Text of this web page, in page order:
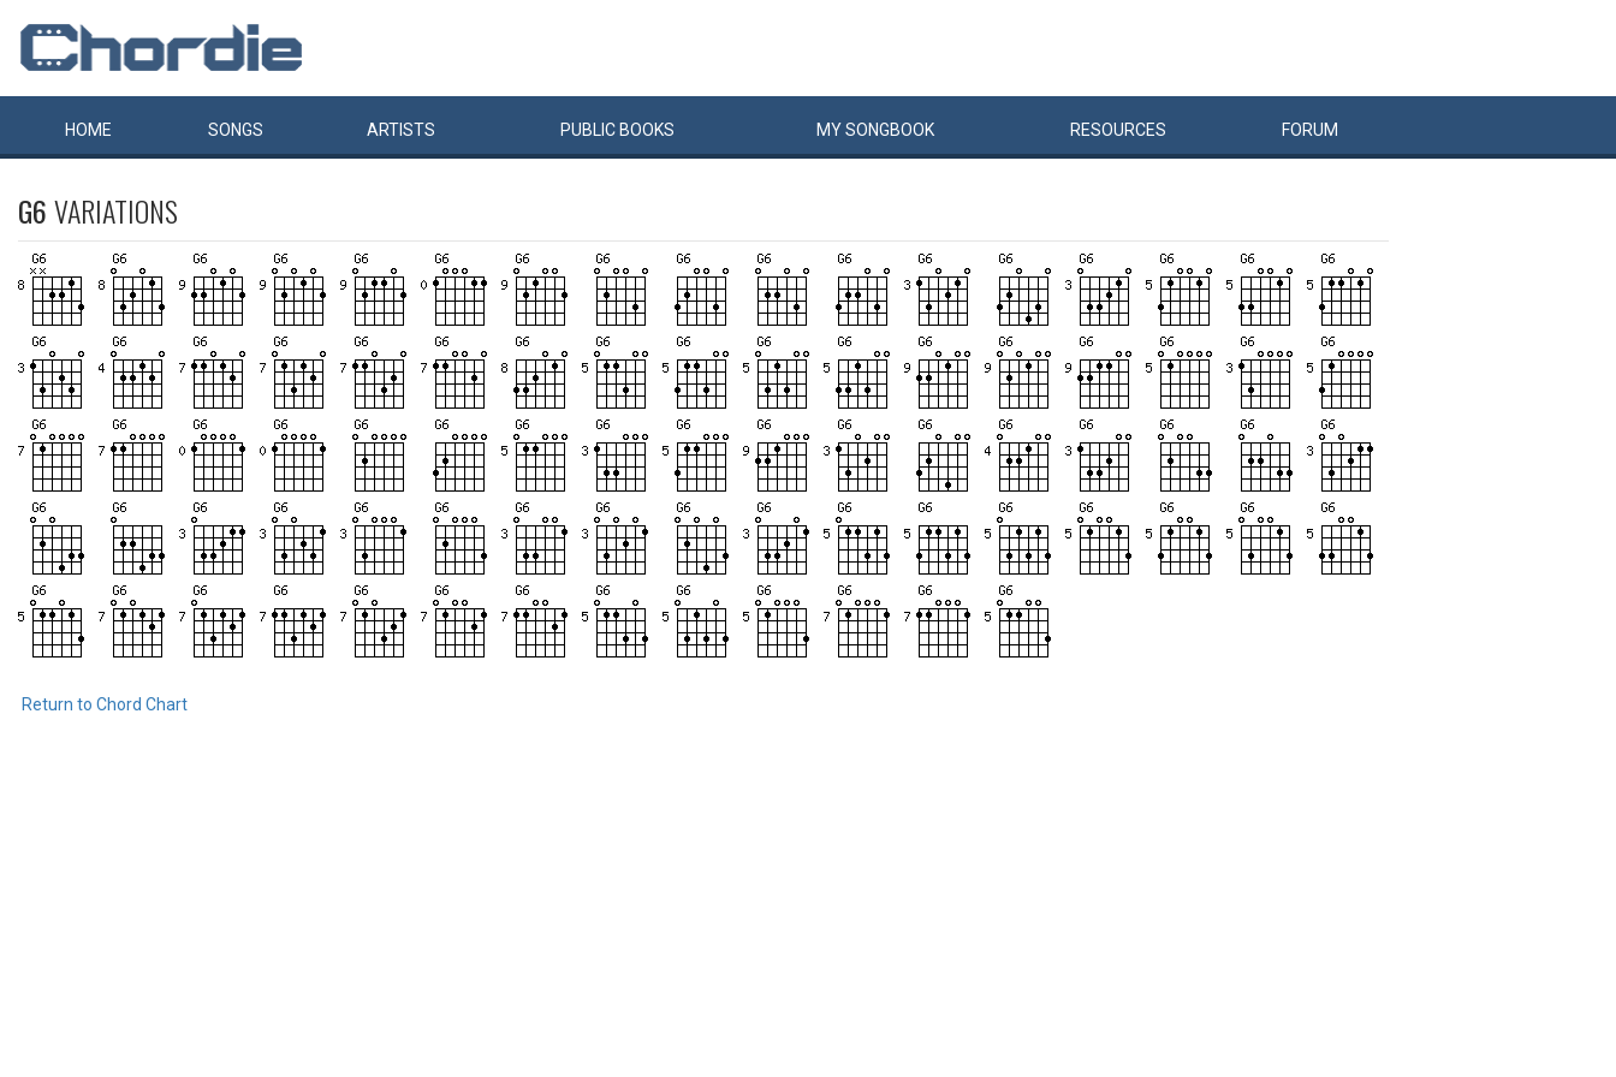
HOME SONGS ARTISTS PUBLIC BOOKS MYSONGBOOK RESOURCES FORUM
G6VARIATIONS
Return to Chord Chart